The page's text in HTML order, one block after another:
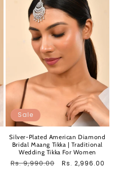
Sale
Silver-Plated American Diamond
Bridal Maang Tikka | Traditional
Wedding Tikka For Women
Regular
Rs. 9,990.00
Sale
Rs. 2,996.00